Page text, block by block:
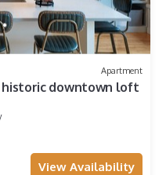
Apartment
historic downtown loft
View Availability